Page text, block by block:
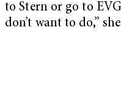
to Stern or go to
don’t want to do,”